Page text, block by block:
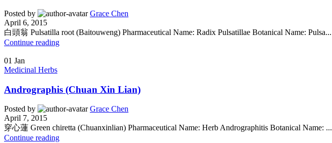
Posted by
Grace Chen
April 6, 2015
白頭翁 Pulsatilla root (Baitouweng) Pharmaceutical Name: Radix Pulsatillae Botanical Name: Pulsa...
Continue reading
01 Jan
Medicinal Herbs
Andrographis (Chuan Xin Lian)
Posted by
Grace Chen
April 7, 2015
穿心蓮 Green chiretta (Chuanxinlian) Pharmaceutical Name: Herb Andrographitis Botanical Name: ...
Continue reading